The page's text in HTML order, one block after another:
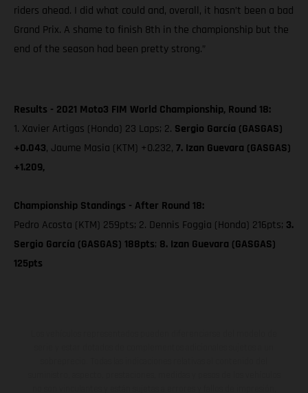
riders ahead. I did what could and, overall, it hasn’t been a bad
Grand Prix. A shame to finish 8th in the championship but the
end of the season had been pretty strong.”
Results - 2021 Moto3 FIM World Championship, Round 18:
1. Xavier Artigas (Honda) 23 Laps; 2. Sergio García (GASGAS)
+0.043, Jaume Masia (KTM) +0.232, 7. Izan Guevara (GASGAS)
+1.209,
Championship Standings - After Round 18:
Pedro Acosta (KTM) 259pts; 2. Dennis Foggia (Honda) 216pts; 3.
Sergio García (GASGAS) 188pts; 8. Izan Guevara (GASGAS)
125pts